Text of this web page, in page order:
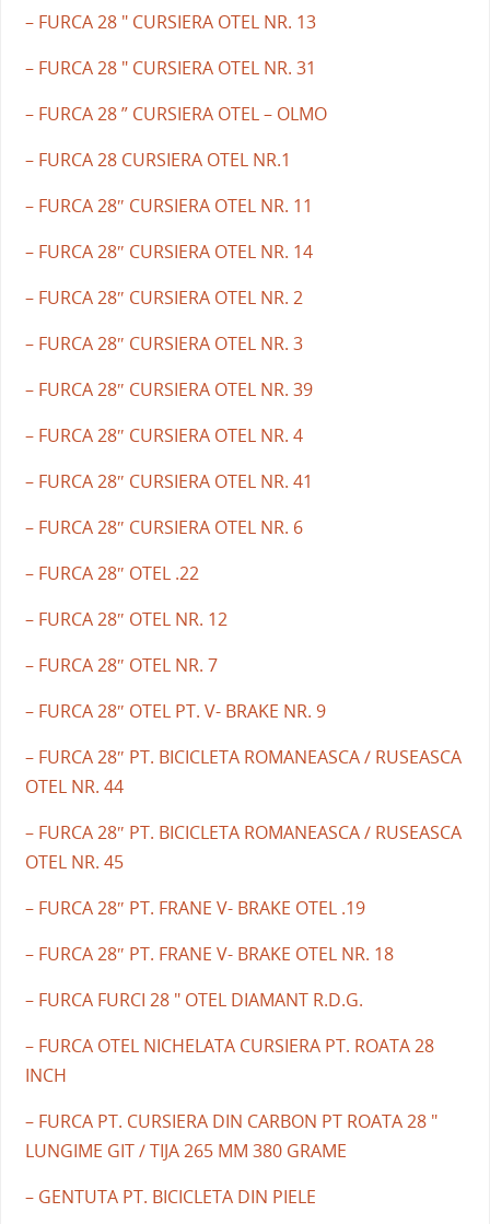
– FURCA 28 " CURSIERA OTEL NR. 13
– FURCA 28 " CURSIERA OTEL NR. 31
– FURCA 28 ” CURSIERA OTEL – OLMO
– FURCA 28 CURSIERA OTEL NR.1
– FURCA 28″ CURSIERA OTEL NR. 11
– FURCA 28″ CURSIERA OTEL NR. 14
– FURCA 28″ CURSIERA OTEL NR. 2
– FURCA 28″ CURSIERA OTEL NR. 3
– FURCA 28″ CURSIERA OTEL NR. 39
– FURCA 28″ CURSIERA OTEL NR. 4
– FURCA 28″ CURSIERA OTEL NR. 41
– FURCA 28″ CURSIERA OTEL NR. 6
– FURCA 28″ OTEL .22
– FURCA 28″ OTEL NR. 12
– FURCA 28″ OTEL NR. 7
– FURCA 28″ OTEL PT. V- BRAKE NR. 9
– FURCA 28″ PT. BICICLETA ROMANEASCA / RUSEASCA
OTEL NR. 44
– FURCA 28″ PT. BICICLETA ROMANEASCA / RUSEASCA
OTEL NR. 45
– FURCA 28″ PT. FRANE V- BRAKE OTEL .19
– FURCA 28″ PT. FRANE V- BRAKE OTEL NR. 18
– FURCA FURCI 28 " OTEL DIAMANT R.D.G.
– FURCA OTEL NICHELATA CURSIERA PT. ROATA 28
INCH
– FURCA PT. CURSIERA DIN CARBON PT ROATA 28 "
LUNGIME GIT / TIJA 265 MM 380 GRAME
– GENTUTA PT. BICICLETA DIN PIELE